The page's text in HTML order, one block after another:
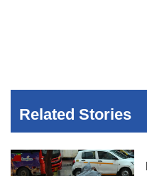
Related Stories